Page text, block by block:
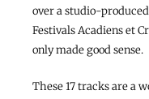
over a studio-
Festivals Acadiens et
only made good sense.
These 17 tracks are a